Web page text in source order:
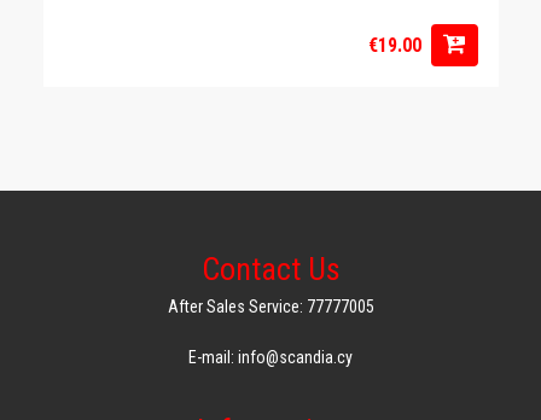
€19.00
Contact Us
After Sales Service: 77777005
E-mail: info@scandia.cy